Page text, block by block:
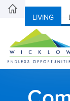
LIVING